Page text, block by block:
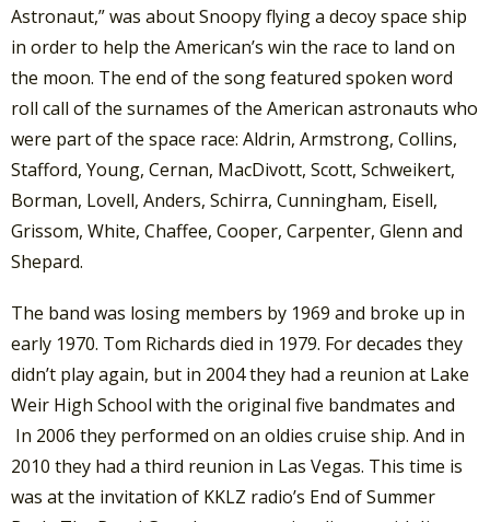
Astronaut,” was about Snoopy flying a decoy space ship
in order to help the American’s win the race to land on
the moon. The end of the song featured spoken word
roll call of the surnames of the American astronauts who
were part of the space race: Aldrin, Armstrong, Collins,
Stafford, Young, Cernan, MacDivott, Scott, Schweikert,
Borman, Lovell, Anders, Schirra, Cunningham, Eisell,
Grissom, White, Chaffee, Cooper, Carpenter, Glenn and
Shepard.
The band was losing members by 1969 and broke up in
early 1970. Tom Richards died in 1979. For decades they
didn’t play again, but in 2004 they had a reunion at Lake
Weir High School with the original five bandmates and
In 2006 they performed on an oldies cruise ship. And in
2010 they had a third reunion in Las Vegas. This time is
was at the invitation of KKLZ radio’s End of Summer